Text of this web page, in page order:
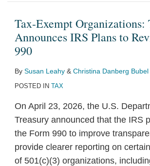
Tax-Exempt Organizations:
Announces IRS Plans to
990
By Susan Leahy & Christina Danberg Bubel
POSTED IN TAX
On April 23, 2026, the U.S.
Treasury announced that the IRS
the Form 990 to improve
provide clearer reporting on
of 501(c)(3) organizations,
Announces
Plans
Revise
Form
Vagueness
What
Path
Means
501(c)
Organizations
Tips:
Issues
Regulations
Tipped
Income
Deduction
FY25
Senate
Resolution
Overview
Imports
from
Mexico,
China
Proceedings:
Recent
Developments
Under
Second
Administration
Second
Trump
Administration
Implications
Business
Face
Additional
Scrutiny
Court
Decision
Primer